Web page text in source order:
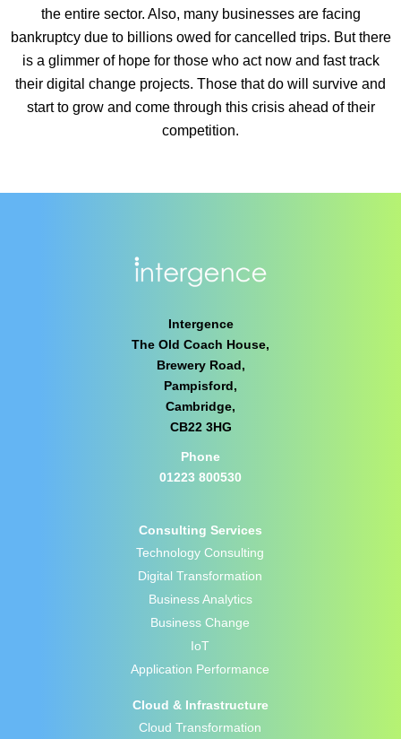
the entire sector. Also, many businesses are facing
bankruptcy due to billions owed for cancelled trips. But there
is a glimmer of hope for those who act now and fast track
their digital change projects. Those that do will survive and
start to grow and come through this crisis ahead of their
competition.
Intergence
The Old Coach House,
Brewery Road,
Pampisford,
Cambridge,
CB22 3HG
Phone
01223 800530
Consulting Services
Technology Consulting
Digital Transformation
Business Analytics
Business Change
IoT
Application Performance
Cloud & Infrastructure
Cloud Transformation